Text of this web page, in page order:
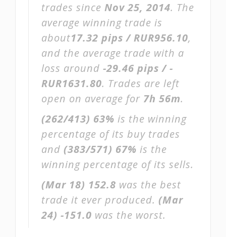
trades since Nov 25, 2014. The
average winning trade is
about17.32 pips / RUR956.10,
and the average trade with a
loss around -29.46 pips / -
RUR1631.80. Trades are left
open on average for 7h 56m.
(262/413) 63% is the winning
percentage of its buy trades
and (383/571) 67% is the
winning percentage of its sells.
(Mar 18) 152.8 was the best
trade it ever produced. (Mar
24) -151.0 was the worst.